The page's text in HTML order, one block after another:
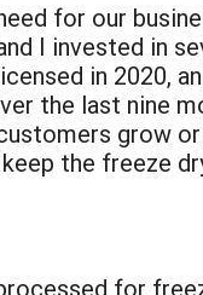
for our
I invested in
in 2020,
the last nine
grow
the freeze
for